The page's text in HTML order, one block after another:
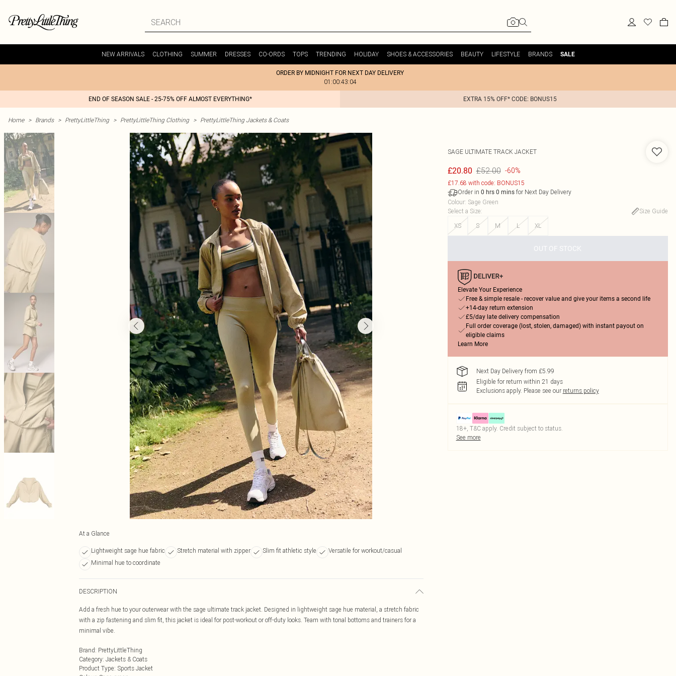
NEW ARRIVALS CLOTHING SUMMER DRESSES CO-ORDS TOPS TRENDING HOLIDAY SHOES & ACCESSORIES BEAUTY LIFESTYLE BRANDS SALE
ORDER BY MIDNIGHT FOR NEXT DAY DELIVERY
01:00:43:04
END OF SEASON SALE - 25-75% OFF ALMOST EVERYTHING* EXTRA 15% OFF* CODE: BONUS15
Home > Brands > PrettyLittleThing > PrettyLittleThing Clothing > PrettyLittleThing Jackets & Coats
At a Glance
Lightweight sage hue fabric Stretch material with zipper Slim fit athletic style
Versatile for workout/casual
Minimal hue to coordinate
DESCRIPTION
Add a fresh hue to your outerwear with the sage ultimate track jacket. Designed in lightweight sage hue material, a stretch fabric
with a zip fastening and slim fit, this jacket is ideal for post-workout or off-duty looks. Team with tonal bottoms and trainers for a
minimal vibe.
Brand: PrettyLittleThing
Category: Jackets & Coats
Product Type: Sports Jacket
SAGE ULTIMATE TRACK JACKET
£20.80 £52.00 -60%
£17.68 with code: BONUS15
Order in 0 hrs 0 minsfor Next Day Delivery
Colour: Sage Green
Select a Size:
Size Guide
XS
S M L XL
OUT OF STOCK
Elevate Your Experience
Free & simple resale - recover value and give your items a second life
+14-day return extension
£5/day late delivery compensation
Full order coverage (lost, stolen, damaged) with instant payout on
eligible claims
Learn More
Next Day Delivery from £5.99
Eligible for return within 21 days
Exclusions apply. Please see our returns policy
18+, T&C apply. Credit subject to status.
See more